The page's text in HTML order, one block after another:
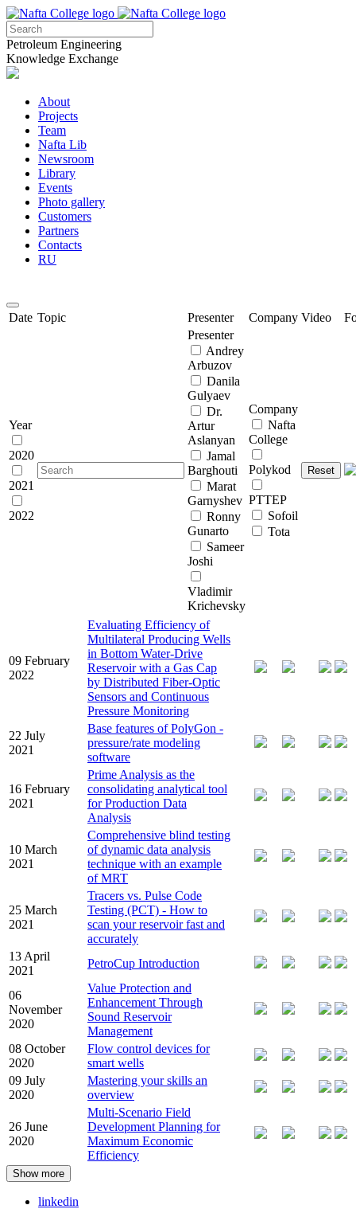
Petroleum Engineering
Knowledge Exchange
About
Projects
Team
Nafta Lib
Newsroom
Library
Events
Photo gallery
Customers
Partners
Contacts
RU
Date Topic Presenter Company Video
Year
2020
2021
2022
Presenter
Andrey
Arbuzov
Danila
Gulyaev
Dr.
Artur
Aslanyan
Jamal
Barghouti
Marat
Garnyshev
Ronny
Gunarto
Sameer
Joshi
Vladimir
Krichevsky
Company
Nafta
College
Polykod
PTTEP
Sofoil
Tota
Reset
09 February
2022
Evaluating Efficiency of
Multilateral Producing Wells
in Bottom Water-Drive
Reservoir with a Gas Cap
by Distributed Fiber-Optic
Sensors and Continuous
Pressure Monitoring
22 July
2021
Base features of PolyGon -
pressure/rate modeling
software
16 February
2021
Prime Analysis as the
consolidating analytical tool
for Production Data
Analysis
10 March
2021
Comprehensive blind testing
of dynamic data analysis
technique with an example
of MRT
25 March
2021
Tracers vs. Pulse Code
Testing (PCT) - How to
scan your reservoir fast and
accurately
13 April
2021
PetroCup Introduction
06
November
2020
Value Protection and
Enhancement Through
Sound Reservoir
Management
08 October
2020
Flow control devices for
smart wells
09 July
2020
Mastering your skills an
overview
26 June
2020
Multi-Scenario Field
Development Planning for
Maximum Economic
Efficiency
Show more
linkedin